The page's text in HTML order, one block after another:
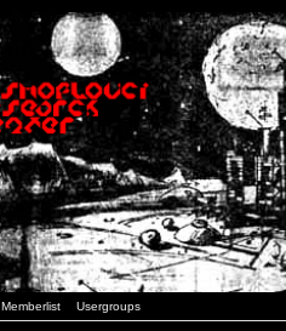
Memberlist Usergroups